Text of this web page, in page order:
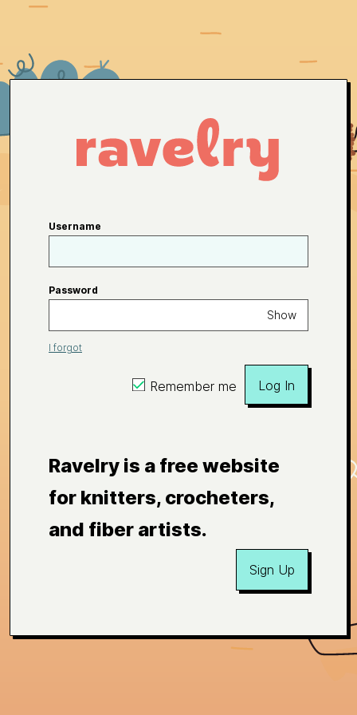
Username
Password
Show
I forgot
Remember me Log In
Ravelry is a free website
for knitters, crocheters,
and fiber artists.
Sign Up